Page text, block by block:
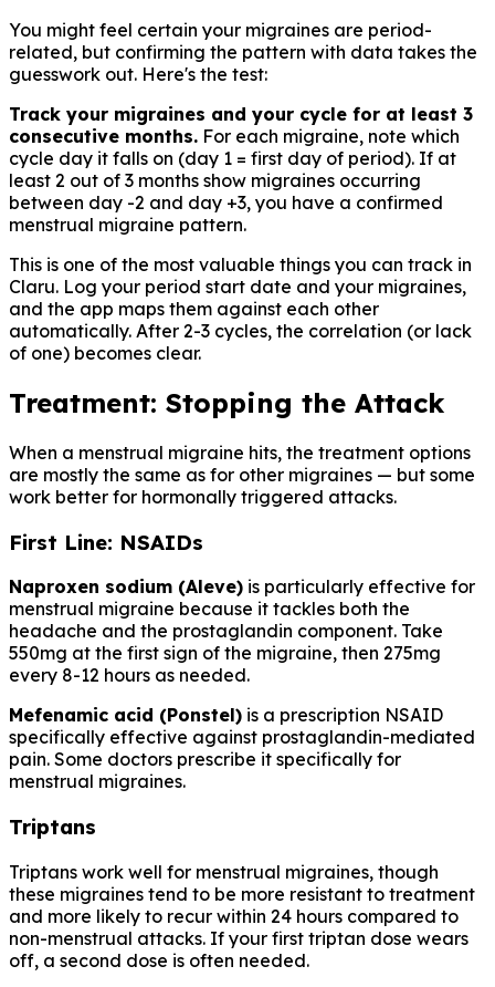
You might feel certain your migraines are period-
related, but confirming the pattern with data takes the
guesswork out. Here's the test:
Track your migraines and your cycle for at least 3
consecutive months. For each migraine, note which
cycle day it falls on (day 1 = first day of period). If at
least 2 out of 3 months show migraines occurring
between day -2 and day +3, you have a confirmed
menstrual migraine pattern.
This is one of the most valuable things you can track in
Claru. Log your period start date and your migraines,
and the app maps them against each other
automatically. After 2-3 cycles, the correlation (or lack
of one) becomes clear.
Treatment: Stopping the Attack
When a menstrual migraine hits, the treatment options
are mostly the same as for other migraines — but some
work better for hormonally triggered attacks.
First Line: NSAIDs
Naproxen sodium (Aleve) is particularly effective for
menstrual migraine because it tackles both the
headache and the prostaglandin component. Take
550mg at the first sign of the migraine, then 275mg
every 8-12 hours as needed.
Mefenamic acid (Ponstel) is a prescription NSAID
specifically effective against prostaglandin-mediated
pain. Some doctors prescribe it specifically for
menstrual migraines.
Triptans
Triptans work well for menstrual migraines, though
these migraines tend to be more resistant to treatment
and more likely to recur within 24 hours compared to
non-menstrual attacks. If your first triptan dose wears
off, a second dose is often needed.